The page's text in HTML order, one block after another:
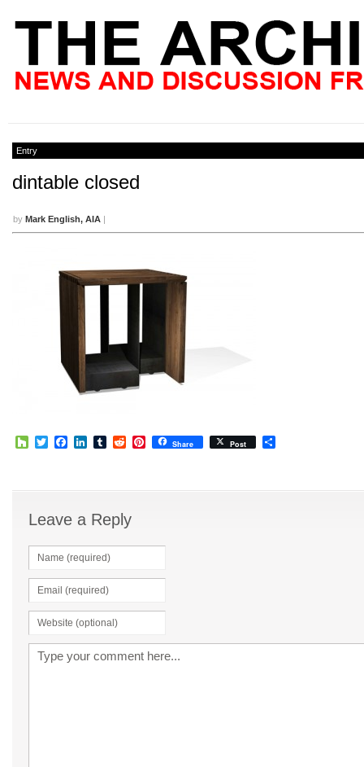
Entry
dintable closed
by Mark English, AIA |
HouzzTwitterFacebook
LinkedIn
TumblrRedditPinterest
Share Post
Leave a Reply